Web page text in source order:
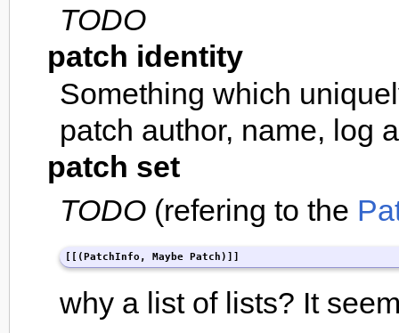
TODO
patch identity
Something which
patch author, name, log
patch set
TODO (refering to the
[[(PatchInfo, Maybe Patch)]]
why a list of lists? It